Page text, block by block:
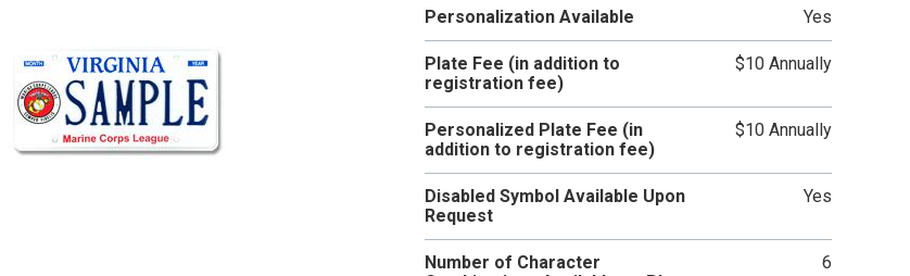
Personalization Available Yes
Plate Fee (in addition to
registration fee)
$10 Annually
Personalized Plate Fee (in
addition to registration fee)
$10 Annually
Disabled Symbol Available Upon
Request
Yes
Number of Character
6